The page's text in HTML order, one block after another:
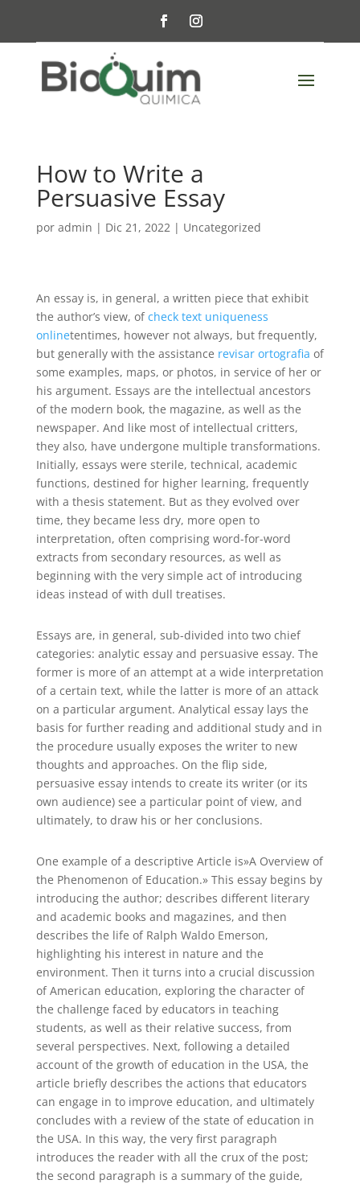
How to Write a
Persuasive Essay
por admin | Dic 21, 2022| Uncategorized
An essay is, in general, a written piece that exhibit
the author’s view, ofcheck text uniqueness
onlinetentimes, however not always, but frequently,
but generally with the assistance revisar ortografia of
some examples, maps, or photos, in service of her or
his argument. Essays are the intellectual ancestors
of the modern book, the magazine, as well as the
newspaper. And like most of intellectual critters,
they also, have undergone multiple transformations.
Initially, essays were sterile, technical, academic
functions, destined for higher learning, frequently
with a thesis statement. But as they evolved over
time, they became less dry, more open to
interpretation, often comprising word-for-word
extracts from secondary resources, as well as
beginning with the very simple act of introducing
ideas instead of with dull treatises.
Essays are, in general, sub-divided into two chief
categories: analytic essay and persuasive essay. The
former is more of an attempt at a wide interpretation
of a certain text, while the latter is more of an attack
on a particular argument. Analytical essay lays the
basis for further reading and additional study and in
the procedure usually exposes the writer to new
thoughts and approaches. On the flip side,
persuasive essay intends to create its writer (or its
own audience) see a particular point of view, and
ultimately, to draw his or her conclusions.
One example of a descriptive Article is»A Overview of
the Phenomenon of Education.» This essay begins by
introducing the author; describes different literary
and academic books and magazines, and then
describes the life of Ralph Waldo Emerson,
highlighting his interest in nature and the
environment. Then it turns into a crucial discussion
of American education, exploring the character of
the challenge faced by educators in teaching
students, as well as their relative success, from
several perspectives. Next, following a detailed
account of the growth of education in the USA, the
article briefly describes the actions that educators
can engage in to improve education, and ultimately
concludes with a review of the state of education in
the USA. In this way, the very first paragraph
introduces the reader with all the crux of the post;
the second paragraph is a summary of the guide,